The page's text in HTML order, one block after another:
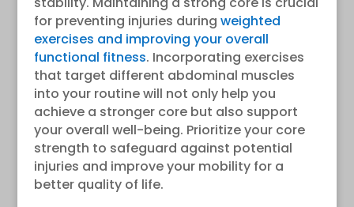
for preventing injuries during weighted
exercises and improving your overall
functional fitness. Incorporating exercises
that target different abdominal muscles
into your routine will not only help you
achieve a stronger core but also support
your overall well-being. Prioritize your core
strength to safeguard against potential
injuries and improve your mobility for a
better quality of life.